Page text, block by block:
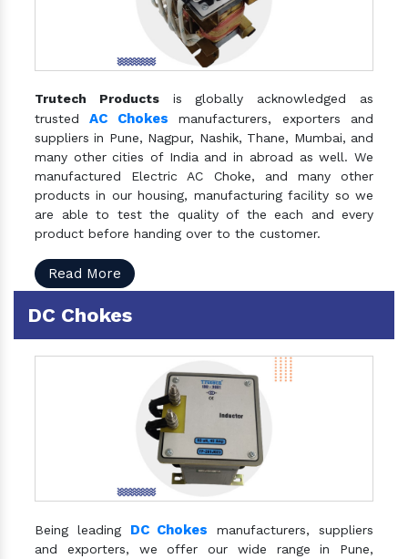
Trutech Productsis globally acknowledged as
trustedAC Chokes manufacturers, exporters and
suppliers in Pune, Nagpur, Nashik, Thane, Mumbai, and
many other cities of India and in abroad as well. We
manufactured Electric AC Choke, and many other
products in our housing, manufacturing facility so we
are able to test the quality of the each and every
product before handing over to the customer.
Read More
DC Chokes
Being leading DC Chokes manufacturers, suppliers
and exporters, we offer our wide range in Pune,